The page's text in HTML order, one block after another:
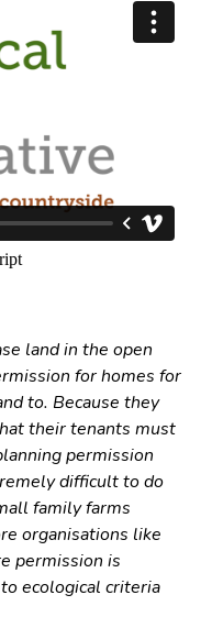
land in the open
for homes for
to. Because they
their tenants must
permission
difficult to do
family farms
organisations like
permission is
ecological criteria